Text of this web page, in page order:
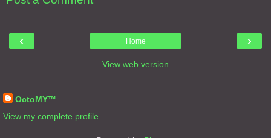
‹ ›
Home
View web version
OctoMY™
View my complete profile